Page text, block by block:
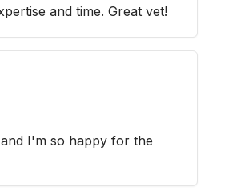
and time. Great vet!
I'm so happy for the